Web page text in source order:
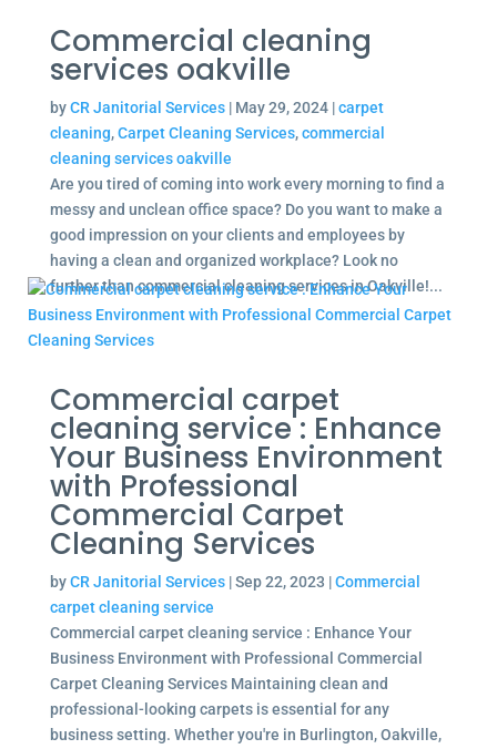
Commercial cleaning
services oakville
byCR Janitorial Services| May 29, 2024|carpet
cleaning,Carpet Cleaning Services,commercial
cleaning services oakville
Are you tired of coming into work every morning to find a
messy and unclean office space? Do you want to make a
good impression on your clients and employees by
having a clean and organized workplace? Look no
further than commercial cleaning services in Oakville!...
Commercial carpet
cleaning service : Enhance
Your Business Environment
with Professional
Commercial Carpet
Cleaning Services
byCR Janitorial Services|Sep 22, 2023 |Commercial
carpet cleaning service
Commercial carpet cleaning service : Enhance Your
Business Environment with Professional Commercial
Carpet Cleaning Services Maintaining clean and
professional-looking carpets is essential for any
business setting. Whether you're in Burlington, Oakville,